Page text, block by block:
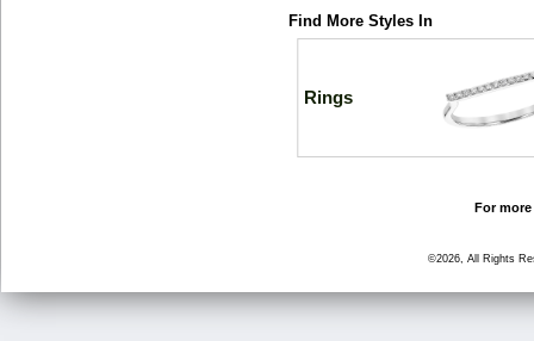
Find More Styles In
Rings
For
©2026, All Rights